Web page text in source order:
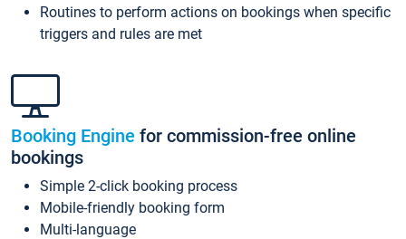
Routines to perform actions on bookings when specific
triggers and rules are met
Booking Engine for commission-free online
bookings
Simple 2-click booking process
Mobile-friendly booking form
Multi-language